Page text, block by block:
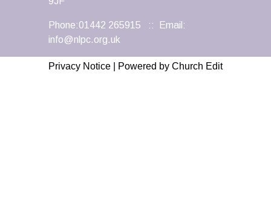
Phone:01442 265915 :: Email:
info@nlpc.org.uk
Privacy Notice Powered by Church Edit